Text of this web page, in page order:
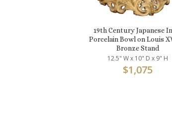
19th Century Japanese
Porcelain Bowl on Louis
Bronze Stand
12.5" W x 10" D x 9" H
$1,075